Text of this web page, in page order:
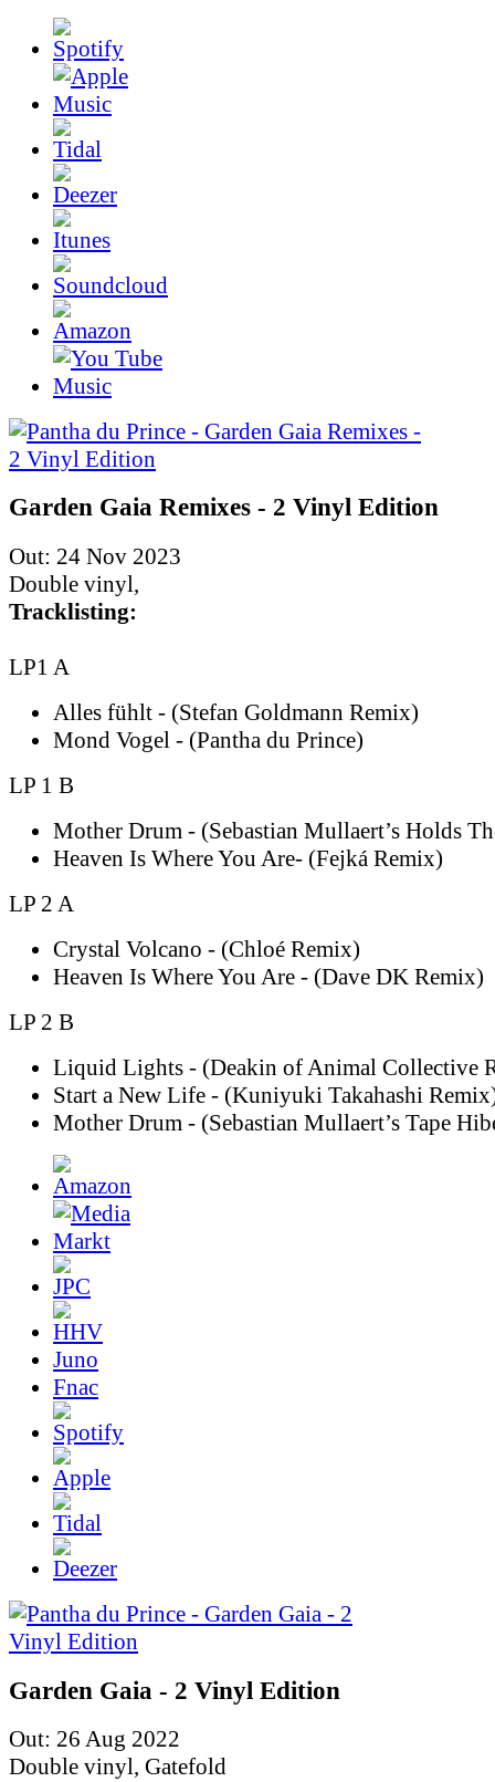
Garden Gaia Remixes - 2 Vinyl Edition
Out: 24 Nov 2023
Double vinyl,
Tracklisting:
LP1 A
Alles fühlt - (Stefan Goldmann Remix)
Mond Vogel - (Pantha du Prince)
LP 1 B
Mother Drum - (Sebastian Mullaert’s Holds
Heaven Is Where You Are- (Fejká Remix)
LP 2 A
Crystal Volcano - (Chloé Remix)
Heaven Is Where You Are - (Dave DK Remix)
LP 2 B
Liquid Lights - (Deakin of Animal Collective
Start a New Life - (Kuniyuki Takahashi
Mother Drum - (Sebastian Mullaert’s Tape
Juno
Fnac
Garden Gaia - 2 Vinyl Edition
Out: 26 Aug 2022
Double vinyl, Gatefold